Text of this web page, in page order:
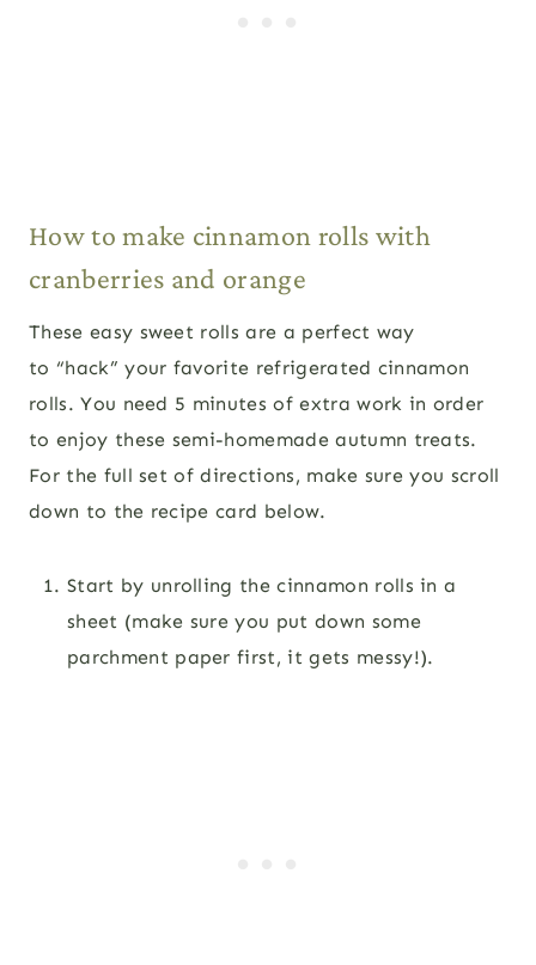
How to make cinnamon rolls with
cranberries and orange
These easy sweet rolls are a perfect way
to “hack” your favorite refrigerated cinnamon
rolls. You need 5 minutes of extra work in order
to enjoy these semi-homemade autumn treats.
For the full set of directions, make sure you scroll
down to the recipe card below.
Start by unrolling the cinnamon rolls in a
sheet (make sure you put down some
parchment paper first, it gets messy!).